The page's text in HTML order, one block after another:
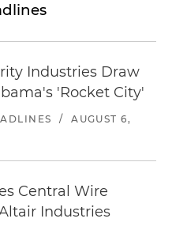
Industries Draw
'Rocket City'
/
AUGUST 6,
Central Wire
Industries